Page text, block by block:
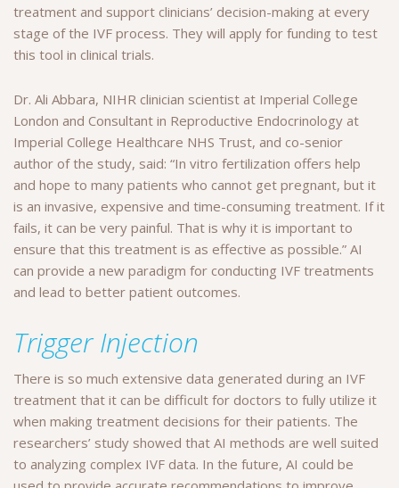
treatment and support clinicians’ decision-making at every
stage of the IVF process. They will apply for funding to test
this tool in clinical trials.
Dr. Ali Abbara, NIHR clinician scientist at Imperial College
London and Consultant in Reproductive Endocrinology at
Imperial College Healthcare NHS Trust, and co-senior
author of the study, said: “In vitro fertilization offers help
and hope to many patients who cannot get pregnant, but it
is an invasive, expensive and time-consuming treatment. If it
fails, it can be very painful. That is why it is important to
ensure that this treatment is as effective as possible.” AI
can provide a new paradigm for conducting IVF treatments
and lead to better patient outcomes.
Trigger Injection
There is so much extensive data generated during an IVF
treatment that it can be difficult for doctors to fully utilize it
when making treatment decisions for their patients. The
researchers’ study showed that AI methods are well suited
to analyzing complex IVF data. In the future, AI could be